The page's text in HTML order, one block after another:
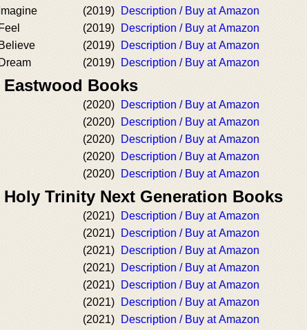
(2019)
Description / Buy at Amazon
(2019)
Description / Buy at Amazon
(2019)
Description / Buy at Amazon
(2019) Description / Buy at Amazon
Books
(2020)
Description / Buy at Amazon
(2020)
Description / Buy at Amazon
(2020)
Description / Buy at Amazon
(2020)
Description / Buy at Amazon
(2020) Description / Buy at Amazon
Trinity Next Generation Books
(2021)
Description / Buy at Amazon
(2021)
Description / Buy at Amazon
(2021)
Description / Buy at Amazon
(2021)
Description / Buy at Amazon
(2021)
Description / Buy at Amazon
(2021)
Description / Buy at Amazon
(2021)
Description / Buy at Amazon